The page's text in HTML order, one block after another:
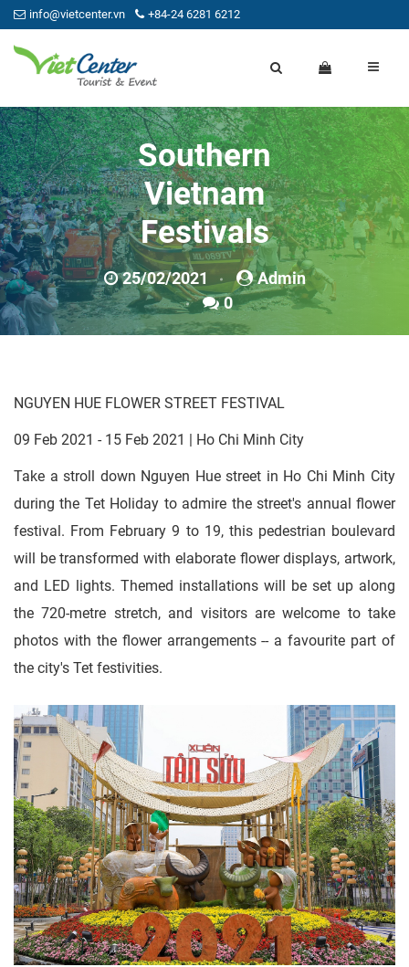
info@vietcenter.vn +84-24 6281 6212
Southern
Vietnam
Festivals
25/02/2021
Admin
0
NGUYEN HUE FLOWER STREET FESTIVAL
09 Feb 2021 - 15 Feb 2021 | Ho Chi Minh City
Take a stroll down Nguyen Hue street in Ho Chi Minh City
during the Tet Holiday to admire the street's annual flower
festival. From February 9 to 19, this pedestrian boulevard
will be transformed with elaborate flower displays, artwork,
and LED lights. Themed installations will be set up along
the 720-metre stretch, and visitors are welcome to take
photos with the flower arrangements -- a favourite part of
the city's Tet festivities.